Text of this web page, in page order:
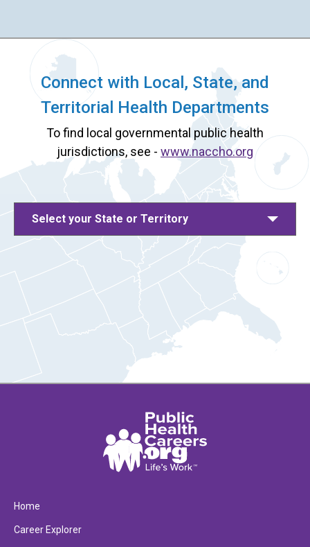
Connect with Local, State, and
Territorial Health Departments
To find local governmental public health
jurisdictions, see - www.naccho.org
Select your State or Territory
Home
Career Explorer